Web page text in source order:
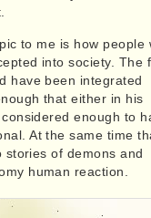
to me is how people
into society. The
have been integrated
that either in his
enough to
At the same time
of demons and
human reaction.